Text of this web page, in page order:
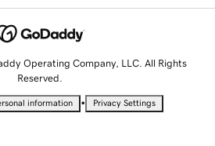
Operating Company, LLC. All Rights
Reserved.
information • Privacy Settings